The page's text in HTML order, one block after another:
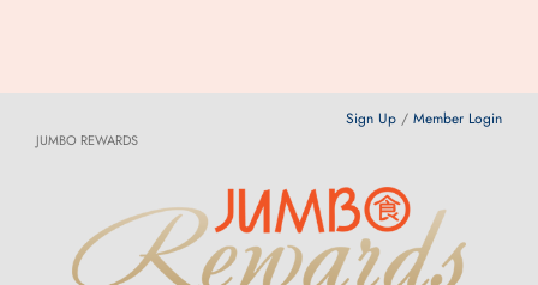
Sign Up / Member Login
JUMBO REWARDS